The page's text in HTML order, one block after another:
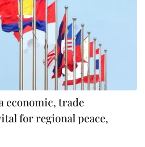
economic, trade
for regional peace,